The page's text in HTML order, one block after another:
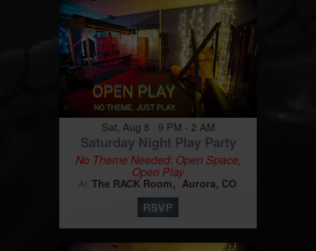
Sat, Aug 8 9 PM - 2 AM
Saturday Night Play Party
No Theme Needed: Open Space,
Open Play
At The RACK Room Aurora, CO
RSVP